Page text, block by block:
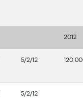
2012
5/2/12
5/2/12